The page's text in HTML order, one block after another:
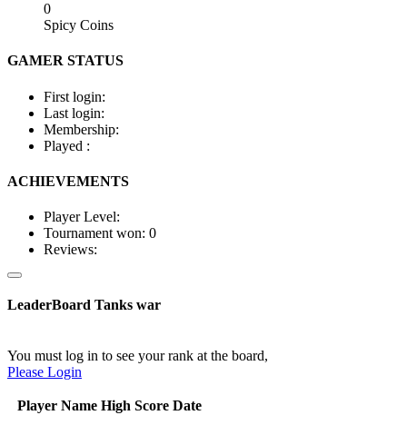
0
Spicy Coins
GAMER STATUS
First login:
Last login:
Membership:
Played :
ACHIEVEMENTS
Player Level:
Tournament won: 0
Reviews:
LeaderBoard Tanks war
You must log in to see your rank at the board,
Please Login
Player Name High Score Date